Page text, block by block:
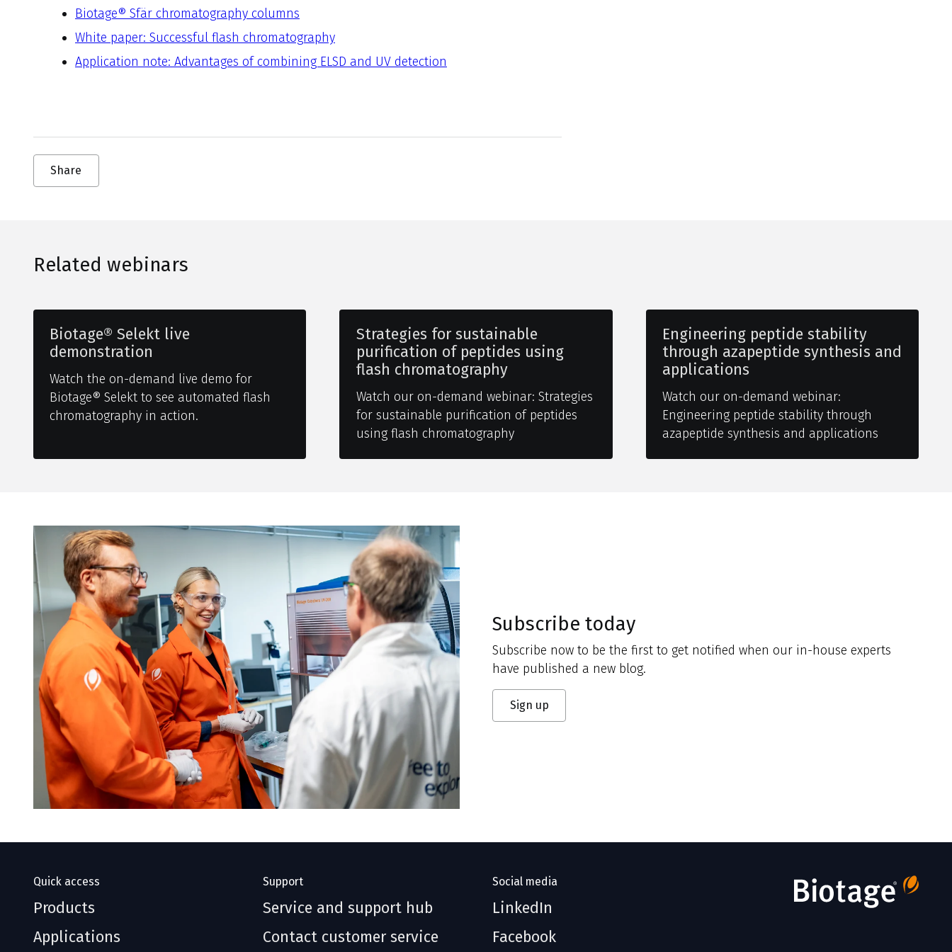
Biotage® Sfär chromatography columns
White paper: Successful flash chromatography
Application note: Advantages of combining ELSD and UV detection
Share
Related webinars
Biotage® Selekt live
demonstration
Watch the on-demand live demo for
Biotage® Selekt to see automated flash
chromatography in action.
Strategies for sustainable
purification of peptides using
flash chromatography
Watch our on-demand webinar: Strategies
for sustainable purification of peptides
using flash chromatography
Engineering peptide stability
through azapeptide synthesis and
applications
Watch our on-demand webinar:
Engineering peptide stability through
azapeptide synthesis and applications
Subscribe today
Subscribe now to be the first to get notified when our in-house experts
have published a new blog.
Sign up
Quick access
Products
Applications
Support
Service and support hub
Contact customer service
Social media
LinkedIn
Facebook